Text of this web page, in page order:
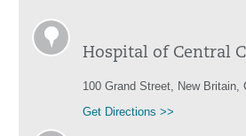
Hospital of Central
100 Grand Street, New Britain,
Get Directions >>